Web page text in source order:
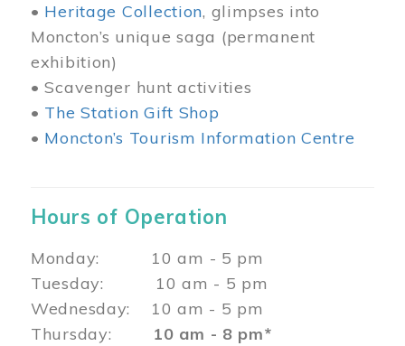
• Heritage Collection, glimpses into
Moncton’s unique saga (permanent
exhibition)
• Scavenger hunt activities
• The Station Gift Shop
• Moncton’s Tourism Information Centre
Hours of Operation
Monday: 10 am - 5 pm
Tuesday: 10 am - 5 pm
Wednesday: 10 am - 5 pm
Thursday: 10 am - 8 pm*